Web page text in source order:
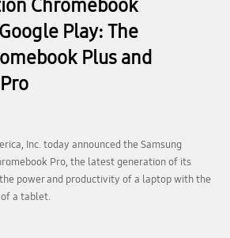
Chromebook
Play: The
Plus and
Inc. today announced the Samsung
Pro, the latest generation of its
power and productivity of a laptop with the
a tablet.